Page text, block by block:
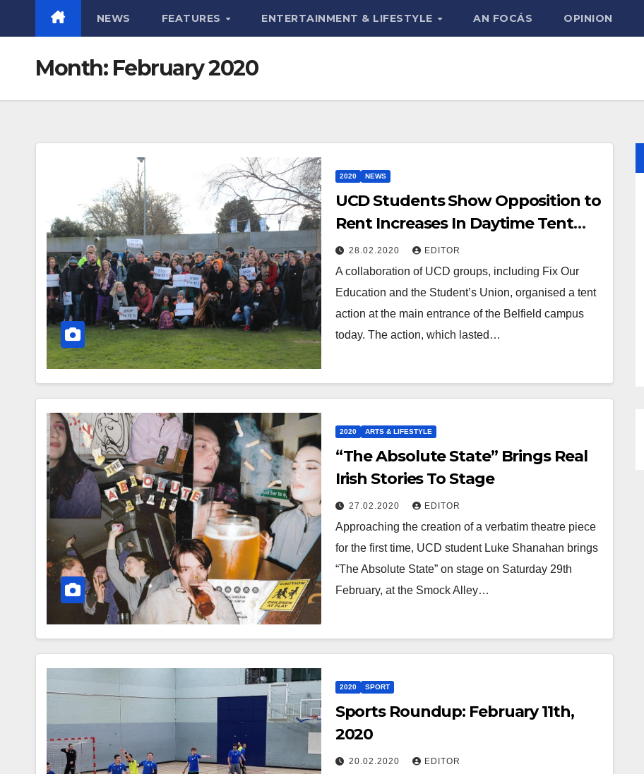
NEWS FEATURES ENTERTAINMENT & LIFESTYLE AN FOCÁS OPINION
Month: February 2020
2020 NEWS
UCD Students Show Opposition to
Rent Increases In Daytime Tent
Action
28.02.2020 EDITOR
A collaboration of UCD groups, including Fix Our
Education and the Student’s Union, organised a tent
action at the main entrance of the Belfield campus
today. The action, which lasted…
2020 ARTS & LIFESTYLE
“The Absolute State” Brings Real
Irish Stories To Stage
27.02.2020 EDITOR
Approaching the creation of a verbatim theatre piece
for the first time, UCD student Luke Shanahan brings
“The Absolute State” on stage on Saturday 29th
February, at the Smock Alley…
2020 SPORT
Sports Roundup: February 11th,
2020
20.02.2020 EDITOR